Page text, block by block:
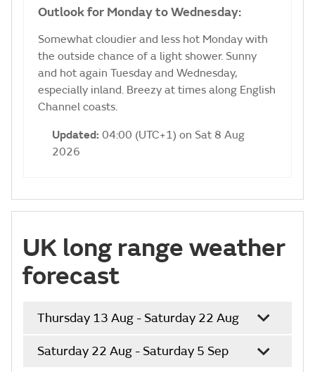
Outlook for Monday to Wednesday:
Somewhat cloudier and less hot Monday with
the outside chance of a light shower. Sunny
and hot again Tuesday and Wednesday,
especially inland. Breezy at times along English
Channel coasts.
Updated: 04:00 (UTC+1) on Sat 8 Aug
2026
UK long range weather
forecast
Thursday 13 Aug - Saturday 22 Aug
Saturday 22 Aug - Saturday 5 Sep